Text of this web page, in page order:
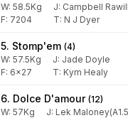
W: 58.5Kg J: Campbell
F: 7204 T: N J Dyer
5. Stomp'em (4)
W: 57.5Kg J: Jade Doyle
F: 6x27 T: Kym Healy
6. Dolce D'amour (12)
W: 57Kg J: Lek